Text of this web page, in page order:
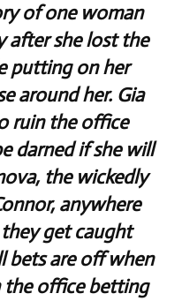
of one woman
after she lost the
putting on her
around her. Gia
ruin the office
darned if she will
the wickedly
anywhere
get caught
bets are off when
office betting